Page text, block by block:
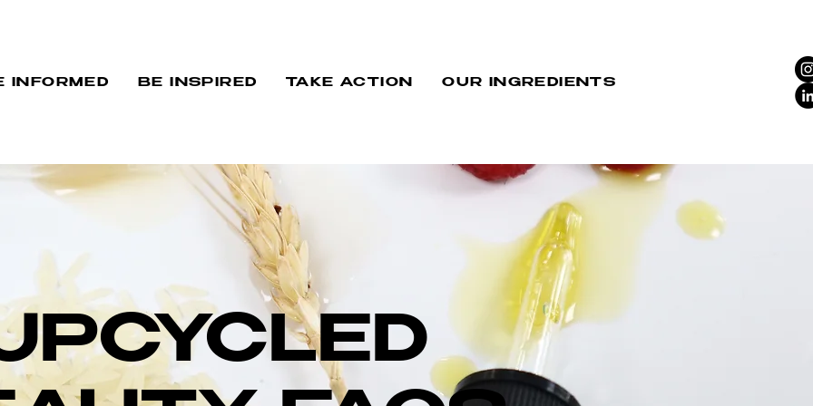
INFORMED BE INSPIRED TAKE ACTION OUR INGREDIENTS